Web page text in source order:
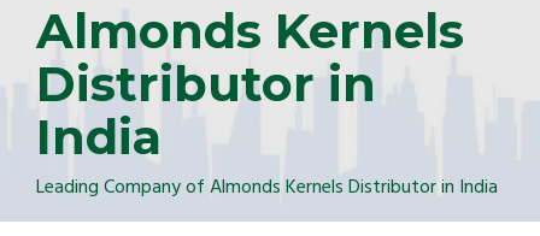
Almonds Kernels
Distributor in
India
Leading Company of Almonds Kernels Distributor in India